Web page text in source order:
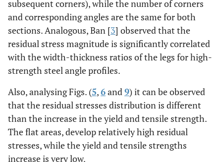
subsequent corners), while the number of corners
and corresponding angles are the same for both
sections. Analogous, Ban [3] observed that the
residual stress magnitude is significantly correlated
with the width-thickness ratios of the legs for high-
strength steel angle profiles.
Also, analysing Figs. (5,6and9) it can be observed
that the residual stresses distribution is different
than the increase in the yield and tensile strength.
The flat areas, develop relatively high residual
stresses, while the yield and tensile strengths
increase is very low.